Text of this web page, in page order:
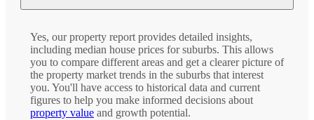
Yes, our property report provides detailed insights,
including median house prices for suburbs. This allows
you to compare different areas and get a clearer picture of
the property market trends in the suburbs that interest
you. You'll have access to historical data and current
figures to help you make informed decisions about
property value and growth potential.